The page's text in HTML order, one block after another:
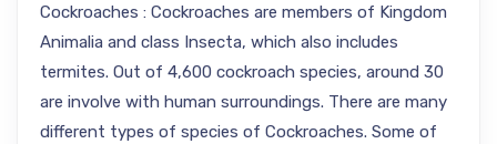
Cockroaches : Cockroaches are members of Kingdom
Animalia and class Insecta, which also includes
termites. Out of 4,600 cockroach species, around 30
are involve with human surroundings. There are many
different types of species of Cockroaches. Some of